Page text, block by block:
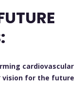
cardiovascular
vision for the future